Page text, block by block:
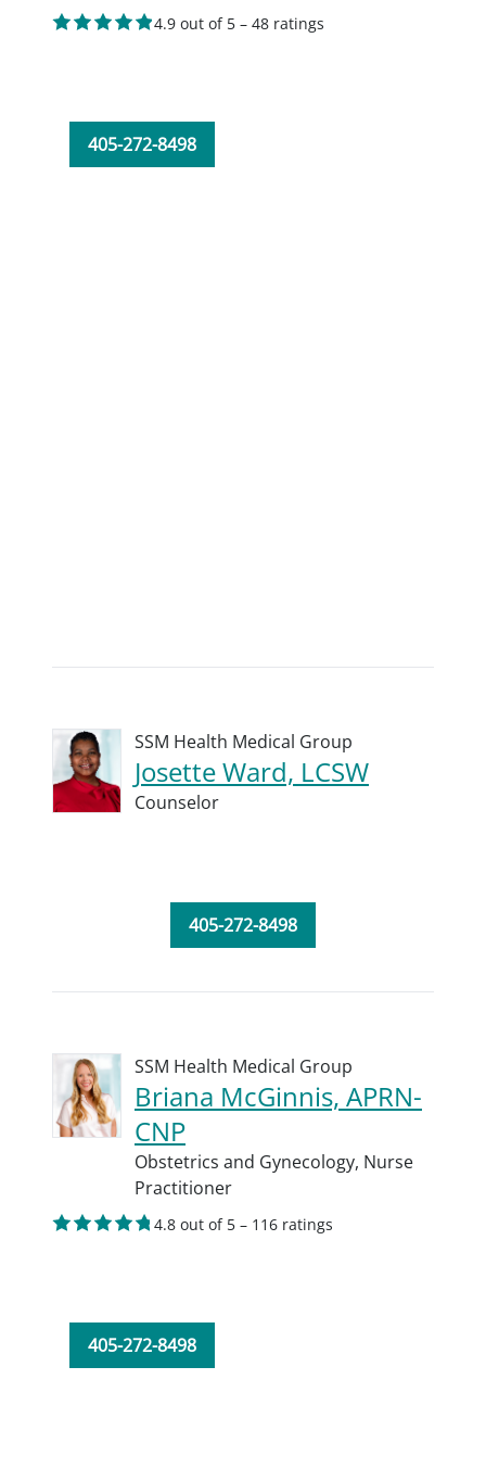
4.9 out of 5 – 48 ratings
405-272-8498
SSM Health Medical Group
Josette Ward, LCSW
Counselor
405-272-8498
SSM Health Medical Group
Briana McGinnis, APRN-
CNP
Obstetrics and Gynecology, Nurse
Practitioner
4.8 out of 5 – 116 ratings
405-272-8498